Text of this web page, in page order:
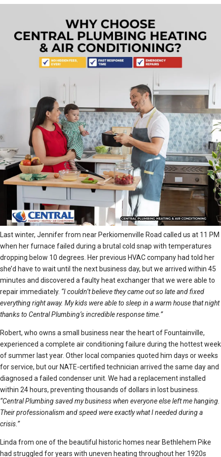
Last winter, Jennifer from near Perkiomenville Road called us at 11 PM
when her furnace failed during a brutal cold snap with temperatures
dropping below 10 degrees. Her previous HVAC company had told her
she’d have to wait until the next business day, but we arrived within 45
minutes and discovered a faulty heat exchanger that we were able to
repair immediately. “I couldn’t believe they came out so late and fixed
everything right away. My kids were able to sleep in a warm house that night
thanks to Central Plumbing’s incredible response time.”
Robert, who owns a small business near the heart of Fountainville,
experienced a complete air conditioning failure during the hottest week
of summer last year. Other local companies quoted him days or weeks
for service, but our NATE-certified technician arrived the same day and
diagnosed a failed condenser unit. We had a replacement installed
within 24 hours, preventing thousands of dollars in lost business.
“Central Plumbing saved my business when everyone else left me hanging.
Their professionalism and speed were exactly what I needed during a
crisis.”
Linda from one of the beautiful historic homes near Bethlehem Pike
had struggled for years with uneven heating throughout her 1920s